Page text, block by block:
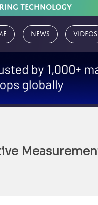
TECHNOLOGY
News Videos